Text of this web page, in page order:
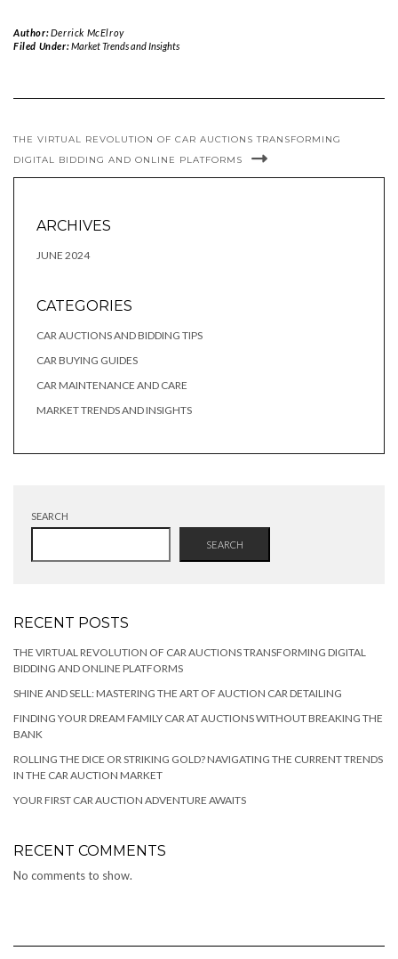
Author:Derrick McElroy
Filed Under:Market Trends and Insights
THE VIRTUAL REVOLUTION OF CAR AUCTIONS TRANSFORMING
DIGITAL BIDDING AND ONLINE PLATFORMS
ARCHIVES
JUNE 2024
CATEGORIES
CAR AUCTIONS AND BIDDING TIPS
CAR BUYING GUIDES
CAR MAINTENANCE AND CARE
MARKET TRENDS AND INSIGHTS
SEARCH
SEARCH
RECENT POSTS
THE VIRTUAL REVOLUTION OF CAR AUCTIONS TRANSFORMING DIGITAL
BIDDING AND ONLINE PLATFORMS
SHINE AND SELL: MASTERING THE ART OF AUCTION CAR DETAILING
FINDING YOUR DREAM FAMILY CAR AT AUCTIONS WITHOUT BREAKING THE
BANK
ROLLING THE DICE OR STRIKING GOLD? NAVIGATING THE CURRENT TRENDS
IN THE CAR AUCTION MARKET
YOUR FIRST CAR AUCTION ADVENTURE AWAITS
RECENT COMMENTS
No comments to show.